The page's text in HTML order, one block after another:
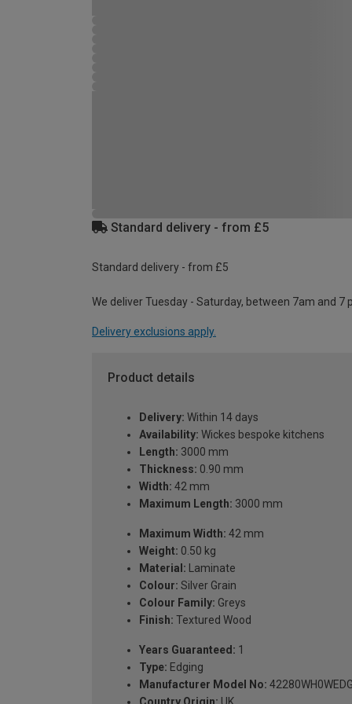
Standard delivery - from £5
Standard delivery - from £5
We deliver Tuesday - Saturday, between 7am and 7
Delivery exclusions apply.
Product details
Delivery: Within 14 days
Availability: Wickes bespoke kitchens
Length: 3000 mm
Thickness: 0.90 mm
Width: 42 mm
Maximum Length: 3000 mm
Maximum Width: 42 mm
Weight: 0.50 kg
Material: Laminate
Colour: Silver Grain
Colour Family: Greys
Finish: Textured Wood
Years Guaranteed: 1
Type: Edging
Manufacturer Model No:
Country Origin: UK